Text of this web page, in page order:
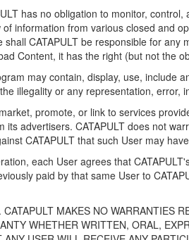
has no obligation to monitor,
information from various closed and
CATAPULT be responsible for
Content, it has the right (but not the
may contain, display, use,
illegality or any representation,
promote, or link to services
its advertisers. CATAPULT does not
CATAPULT that such User may
each User agrees that
paid by that same User to
MAKES NO WARRANTIES
WHETHER WRITTEN, ORAL,